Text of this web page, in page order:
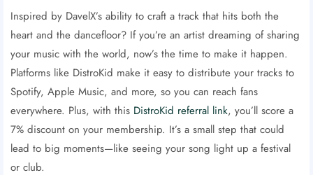
Inspired by DavelX’s ability to craft a track that hits both the
heart and the dancefloor? If you’re an artist dreaming of sharing
your music with the world, now’s the time to make it happen.
Platforms like DistroKid make it easy to distribute your tracks to
Spotify, Apple Music, and more, so you can reach fans
everywhere. Plus, with this DistroKid referral link, you’ll score a
7% discount on your membership. It’s a small step that could
lead to big moments—like seeing your song light up a festival
or club.